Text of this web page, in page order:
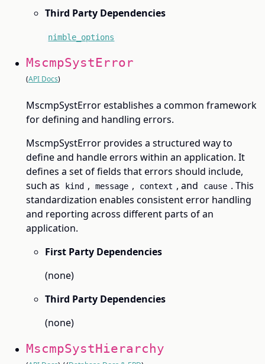
Third Party Dependencies
nimble_options
MscmpSystError
(API Docs)
MscmpSystError establishes a common framework
for defining and handling errors.
MscmpSystError provides a structured way to
define and handle errors within an application. It
defines a set of fields that errors should include,
such as
kind , message , context , and cause . This
standardization enables consistent error handling
and reporting across different parts of an
application.
First Party Dependencies
(none)
Third Party Dependencies
(none)
MscmpSystHierarchy